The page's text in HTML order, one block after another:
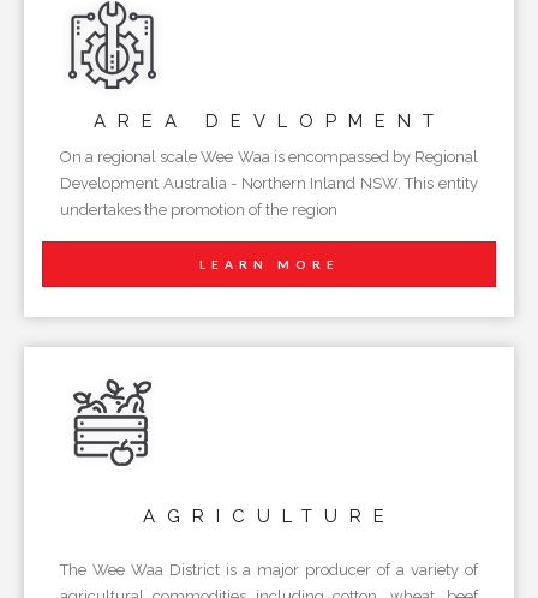
AREA DEVLOPMENT
On a regional scale Wee Waa is encompassed by Regional
Development Australia - Northern Inland NSW. This entity
undertakes the promotion of the region
LEARN MORE
AGRICULTURE
The Wee Waa District is a major producer of a variety of